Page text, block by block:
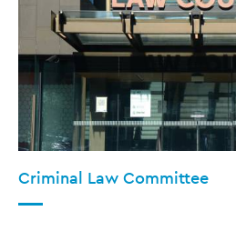
Criminal Law Committee